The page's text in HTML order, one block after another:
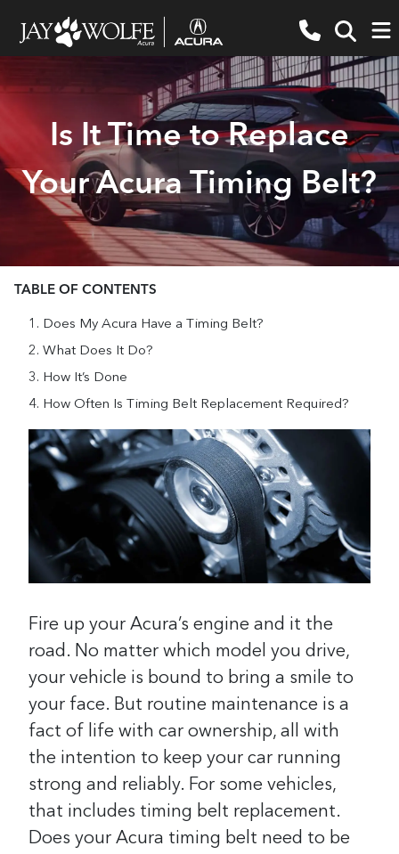
Is It Time to Replace
Your Acura Timing Belt?
TABLE OF CONTENTS
Does My Acura Have a Timing Belt?
What Does It Do?
How It’s Done
How Often Is Timing Belt Replacement Required?
Fire up your Acura’s engine and it the
road. No matter which model you drive,
your vehicle is bound to bring a smile to
your face. But routine maintenance is a
fact of life with car ownership, all with
the intention to keep your car running
strong and reliably. For some vehicles,
that includes timing belt replacement.
Does your Acura timing belt need to be